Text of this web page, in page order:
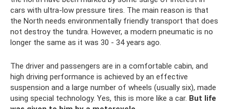
cars with ultra-low pressure tires. The main reason is that
the North needs environmentally friendly transport that does
not destroy the tundra. However, a modern pneumatic is no
longer the same as it was 30 - 34 years ago.
The driver and passengers are in a comfortable cabin, and
high driving performance is achieved by an effective
suspension and a large number of wheels (usually six), made
using special technology. Yes, this is more like a car. But life